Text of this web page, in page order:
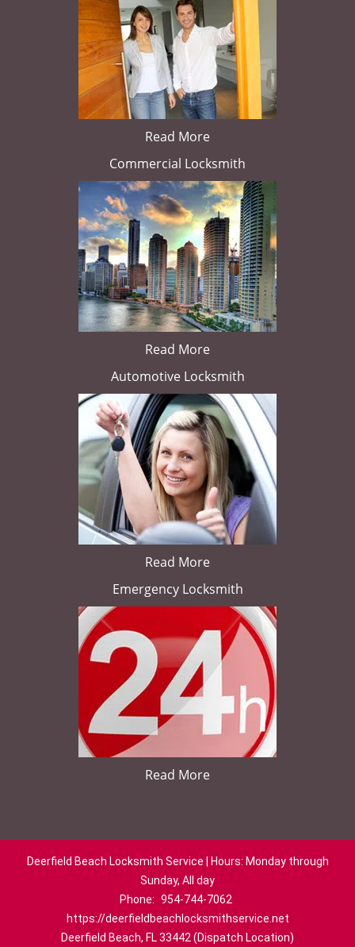
Read More
Commercial Locksmith
Read More
Automotive Locksmith
Read More
Emergency Locksmith
Read More
Deerfield Beach Locksmith Service | Hours: Monday through
Sunday, All day
Phone: 954-744-7062
https://deerfieldbeachlocksmithservice.net
Deerfield Beach, FL 33442 (Dispatch Location)